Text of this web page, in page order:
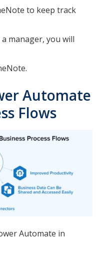
to keep track
manager, you will
Automate
Flows
Automate in